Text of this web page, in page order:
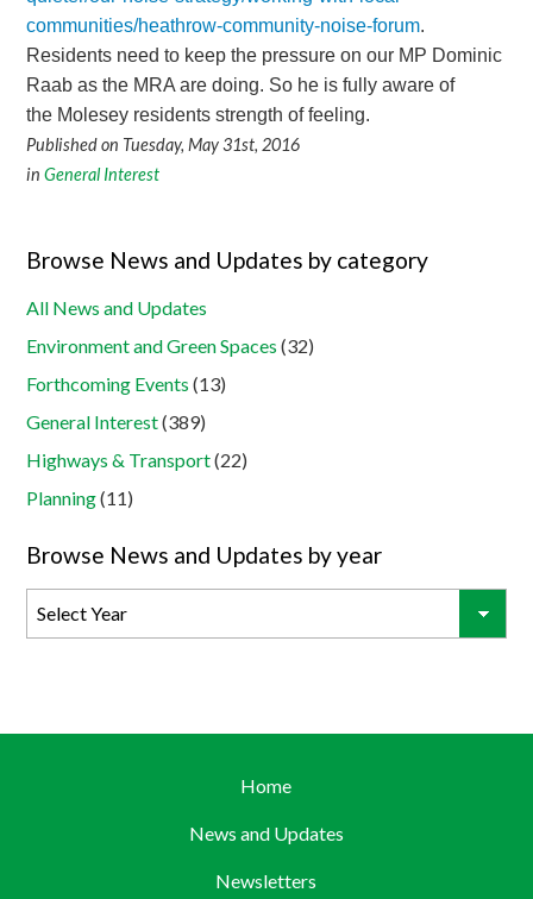
communities/heathrow-community-noise-forum.
Residents need to keep the pressure on our MP Dominic
Raab as the MRA are doing. So he is fully aware of
the Molesey residents strength of feeling.
Published on Tuesday, May 31st, 2016
inGeneral Interest
Browse News and Updates by category
All News and Updates
Environment and Green Spaces (32)
Forthcoming Events (13)
General Interest(389)
Highways & Transport(22)
Planning(11)
Browse News and Updates by year
Home
News and Updates
Newsletters